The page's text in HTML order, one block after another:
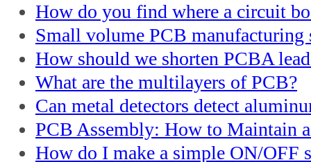
How do you find where a circuit
Small volume PCB manufacturing
How should we shorten PCBA
What are the multilayers of PCB?
Can metal detectors detect
PCB Assembly: How to Maintain
How do I make a simple ON/OFF